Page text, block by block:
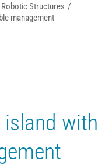
Support
Robotic Structures
management
island